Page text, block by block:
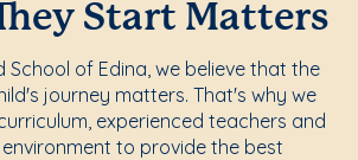
Start Matters
School of Edina, we believe that the
journey matters. That's why we
experienced teachers and
to provide the best